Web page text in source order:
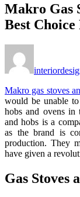
Makro Gas
Best
Makro gas stoves
would be unable
hobs and ovens in
and hobs is a
as the brand is
production. They
have given a
Gas Stoves